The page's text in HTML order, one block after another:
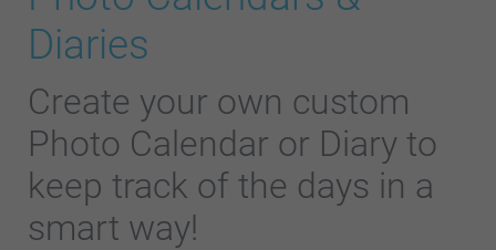
Diaries
Create your own custom
Photo Calendar or Diary to
keep track of the days in a
smart way!